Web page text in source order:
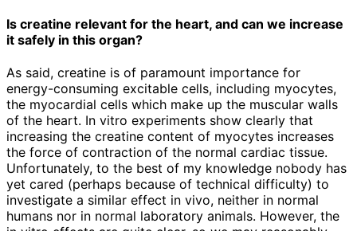
Is creatine relevant for the heart, and can we increase
it safely in this organ?
As said, creatine is of paramount importance for
energy-consuming excitable cells, including myocytes,
the myocardial cells which make up the muscular walls
of the heart. In vitro experiments show clearly that
increasing the creatine content of myocytes increases
the force of contraction of the normal cardiac tissue.
Unfortunately, to the best of my knowledge nobody has
yet cared (perhaps because of technical difficulty) to
investigate a similar effect in vivo, neither in normal
humans nor in normal laboratory animals. However, the